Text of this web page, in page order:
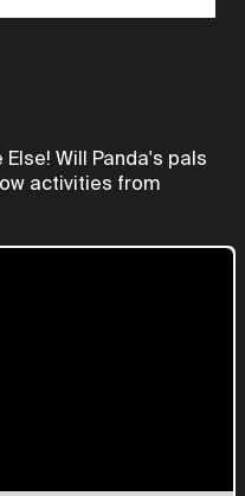
Will Panda's pals
activities from